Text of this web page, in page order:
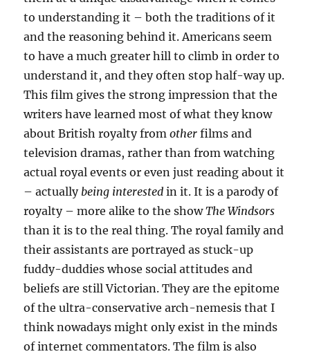
to understanding it – both the traditions of it
and the reasoning behind it. Americans seem
to have a much greater hill to climb in order to
understand it, and they often stop half-way up.
This film gives the strong impression that the
writers have learned most of what they know
about British royalty fromother films and
television dramas, rather than from watching
actual royal events or even just reading about it
– actually being interested in it. It is a parody of
royalty – more alike to the showThe Windsors
than it is to the real thing. The royal family and
their assistants are portrayed as stuck-up
fuddy-duddies whose social attitudes and
beliefs are still Victorian. They are the epitome
of the ultra-conservative arch-nemesis that I
think nowadays might only exist in the minds
of internet commentators. The film is also